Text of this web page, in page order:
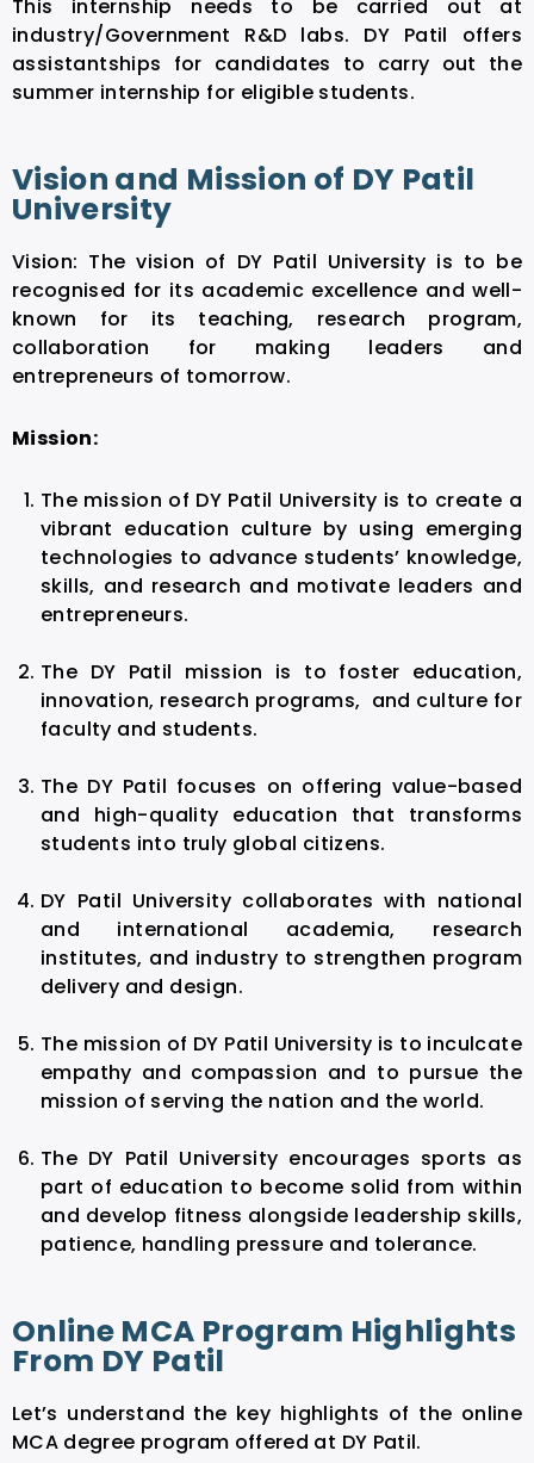
This internship needs to be carried out at
industry/Government R&D labs. DY Patil offers
assistantships for candidates to carry out the
summer internship for eligible students.
Vision and Mission of DY Patil
University
Vision: The vision of DY Patil University is to be
recognised for its academic excellence and well-
known for its teaching, research program,
collaboration for making leaders and
entrepreneurs of tomorrow.
Mission:
The mission of DY Patil University is to create a
vibrant education culture by using emerging
technologies to advance students’ knowledge,
skills, and research and motivate leaders and
entrepreneurs.
The DY Patil mission is to foster education,
innovation, research programs, and culture for
faculty and students.
The DY Patil focuses on offering value-based
and high-quality education that transforms
students into truly global citizens.
DY Patil University collaborates with national
and international academia, research
institutes, and industry to strengthen program
delivery and design.
The mission of DY Patil University is to inculcate
empathy and compassion and to pursue the
mission of serving the nation and the world.
The DY Patil University encourages sports as
part of education to become solid from within
and develop fitness alongside leadership skills,
patience, handling pressure and tolerance.
Online MCA Program Highlights
From DY Patil
Let’s understand the key highlights of the online
MCA degree program offered at DY Patil.